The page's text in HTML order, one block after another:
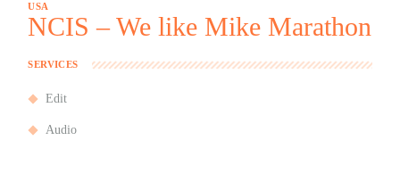
USA
NCIS – We like Mike Marathon
SERVICES
Edit
Audio